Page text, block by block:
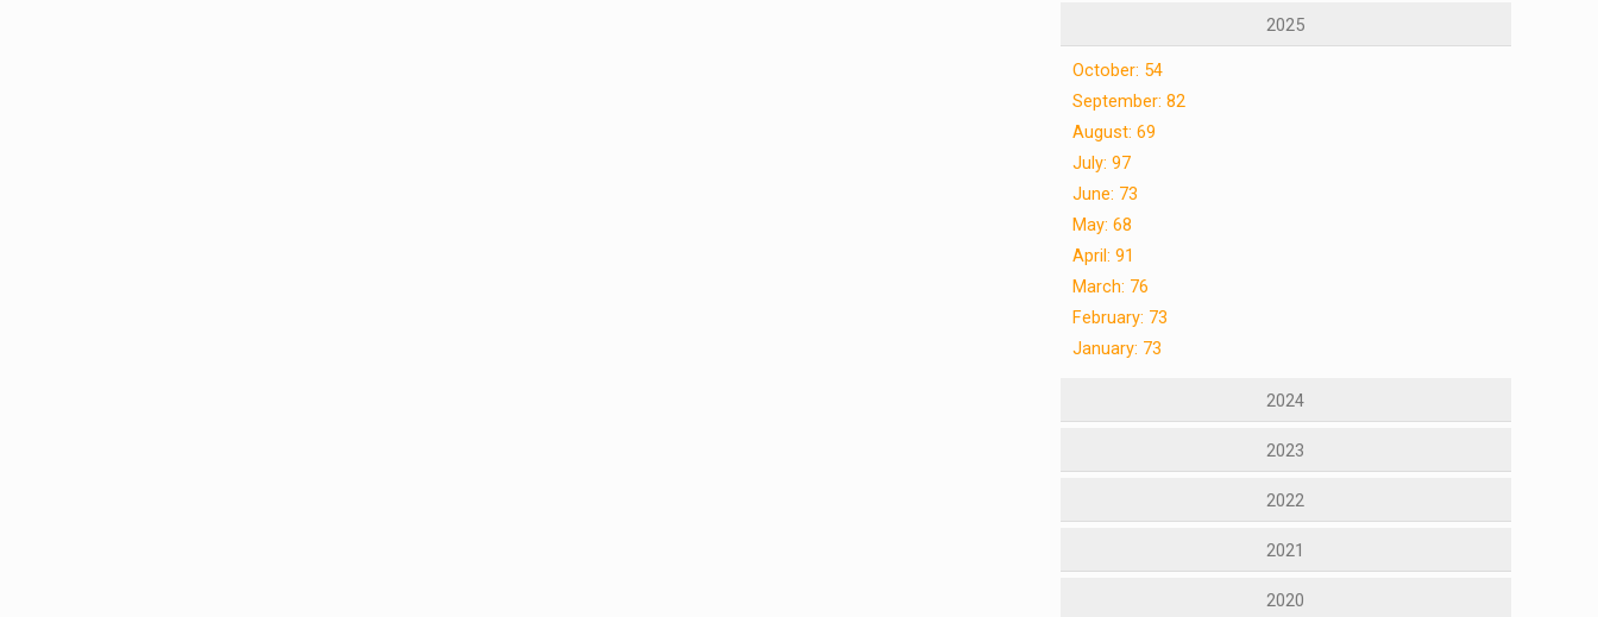
2025
October: 54
September: 82
August: 69
July: 97
June: 73
May: 68
April: 91
March: 76
February: 73
January: 73
2024
2023
2022
2021
2020